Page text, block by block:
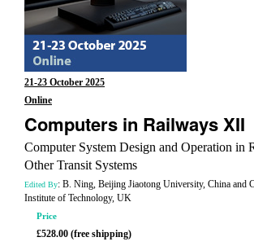
21-23 October 2025
Online
Computers in Railways XII
Computer System Design and Operation in
Other Transit Systems
Edited By: B. Ning, Beijing Jiaotong University, China and
Institute of Technology, UK
Price
£528.00 (free shipping)